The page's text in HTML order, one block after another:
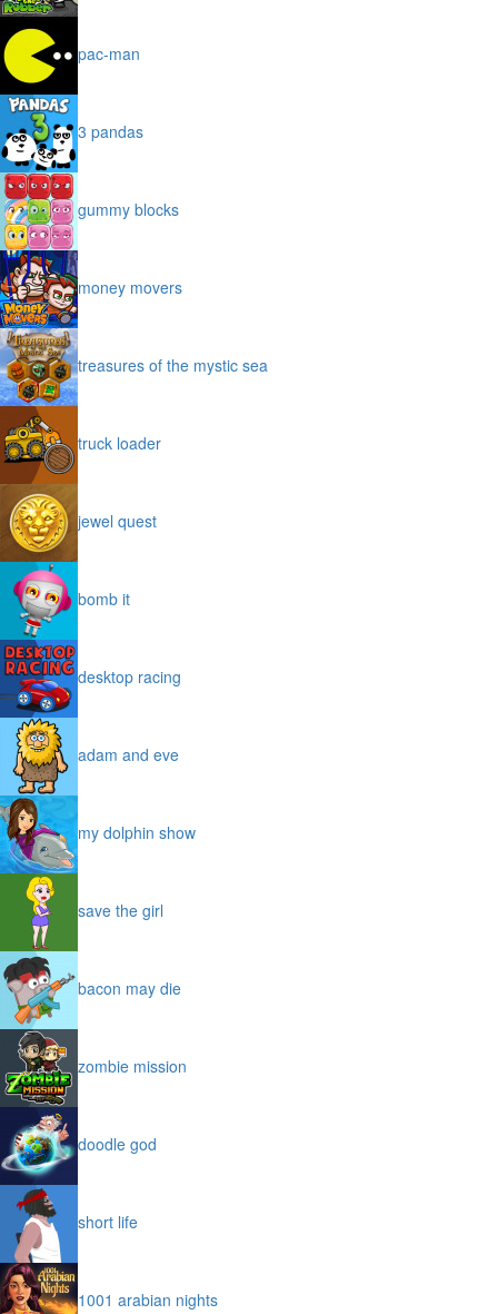
pac-man
3 pandas
gummy blocks
money movers
treasures of the mystic sea
truck loader
jewel quest
bomb it
desktop racing
adam and eve
my dolphin show
save the girl
bacon may die
zombie mission
doodle god
short life
1001 arabian nights